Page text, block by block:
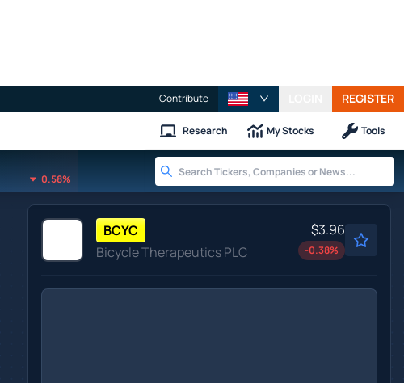
Contribute REGISTER
Research My Stocks Tools
0.58%
BCYC
Bicycle Therapeutics PLC
$3.96
-0.38%